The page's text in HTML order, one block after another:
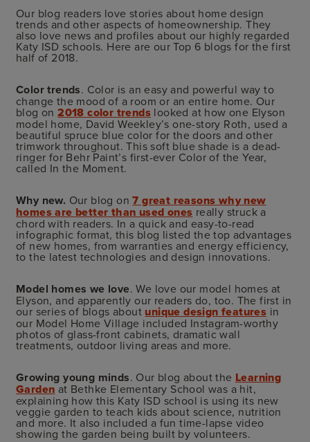
Our blog readers love stories about home design
trends and other aspects of homeownership. They
also love news and profiles about our highly regarded
Katy ISD schools. Here are our Top 6 blogs for the first
half of 2018.
Color trends. Color is an easy and powerful way to
change the mood of a room or an entire home. Our
blog on2018 color trends looked at how one Elyson
model home, David Weekley’s one-story Roth, used a
beautiful spruce blue color for the doors and other
trimwork throughout. This soft blue shade is a dead-
ringer for Behr Paint’s first-ever Color of the Year,
called In the Moment.
Why new. Our blog on7 great reasons why new
homes are better than used ones really struck a
chord with readers. In a quick and easy-to-read
infographic format, this blog listed the top advantages
of new homes, from warranties and energy efficiency,
to the latest technologies and design innovations.
Model homes we love. We love our model homes at
Elyson, and apparently our readers do, too. The first in
our series of blogs about unique design features in
our Model Home Village included Instagram-worthy
photos of glass-front cabinets, dramatic wall
treatments, outdoor living areas and more.
Growing young minds. Our blog about the Learning
Garden at Bethke Elementary School was a hit,
explaining how this Katy ISD school is using its new
veggie garden to teach kids about science, nutrition
and more. It also included a fun time-lapse video
showing the garden being built by volunteers.